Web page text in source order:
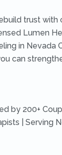
trust with
Lumen
in Nevada
can
by 200+
| Serving